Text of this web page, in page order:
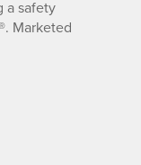
a safety
Marketed